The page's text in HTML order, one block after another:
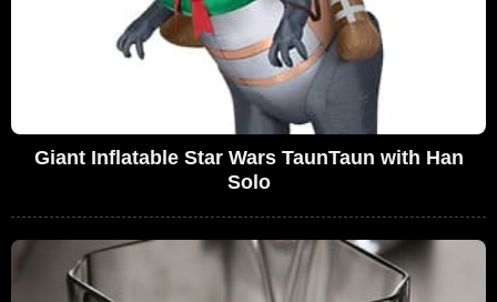
Giant Inflatable Star Wars TaunTaun with Han
Solo